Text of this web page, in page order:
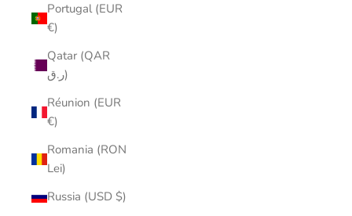
Portugal (EUR
€)
Qatar (QAR
ر.ق)
Réunion (EUR
€)
Romania (RON
Lei)
Russia (USD $)